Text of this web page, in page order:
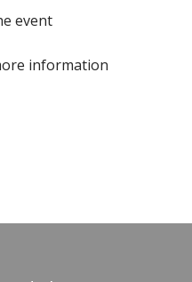
event
information